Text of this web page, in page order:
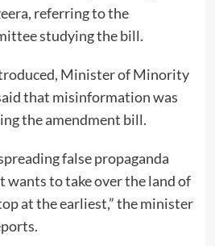
referring to the
studying the bill.
Minister of Minority
that misinformation was
the amendment bill.
false propaganda
wants to take over the land of
at the earliest,” the minister